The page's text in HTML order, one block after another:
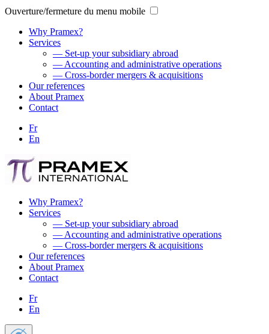
Ouverture/fermeture du menu mobile
Why Pramex?
Services
— Set-up your subsidiary abroad
— Accounting and administrative operations
— Cross-border mergers & acquisitions
Our references
About Pramex
Contact
Fr
En
Why Pramex?
Services
— Set-up your subsidiary abroad
— Accounting and administrative operations
— Cross-border mergers & acquisitions
Our references
About Pramex
Contact
Fr
En